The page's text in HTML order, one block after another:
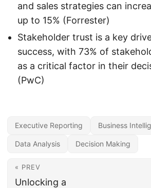
and sales strategies can
up to 15% (Forrester)
Stakeholder trust is a key
success, with 73% of
as a critical factor in their
(PwC)
Executive Reporting Business
Data Analysis Decision Making
« PREV
Unlocking a